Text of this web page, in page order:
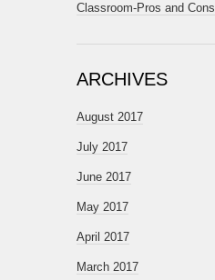
Classroom-Pros and Cons
ARCHIVES
August 2017
July 2017
June 2017
May 2017
April 2017
March 2017